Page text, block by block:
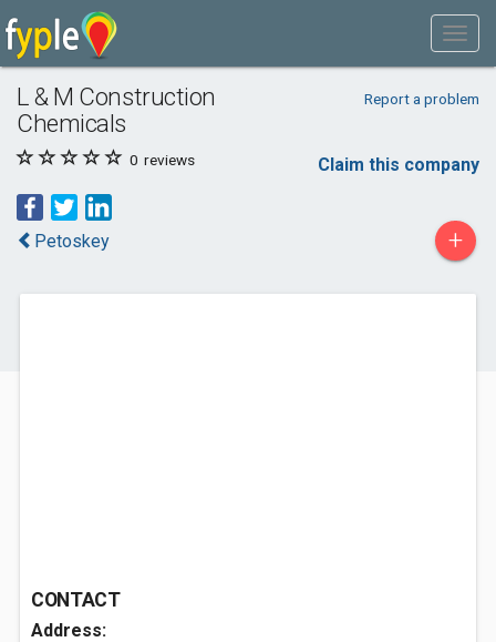
L & M Construction
Chemicals
Report a problem
0 reviews Claim this company
Petoskey +
CONTACT
Address: